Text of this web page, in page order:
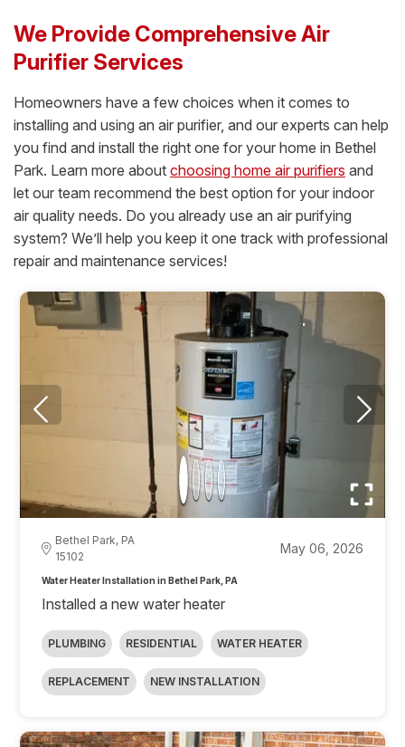
We Provide Comprehensive Air
Purifier Services
Homeowners have a few choices when it comes to
installing and using an air purifier, and our experts can help
you find and install the right one for your home in Bethel
Park. Learn more about choosing home air purifiers and
let our team recommend the best option for your indoor
air quality needs. Do you already use an air purifying
system? We’ll help you keep it one track with professional
repair and maintenance services!
Bethel Park, PA
15102
May 06, 2026
Water Heater Installation in Bethel Park, PA
Installed a new water heater
PLUMBING RESIDENTIAL WATER HEATER
REPLACEMENT NEW INSTALLATION